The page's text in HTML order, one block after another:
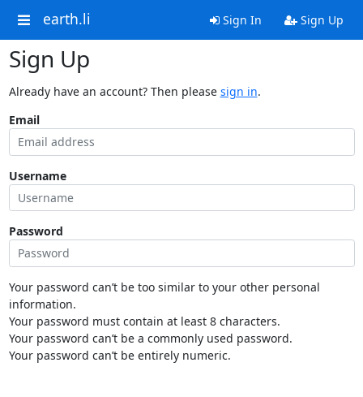
earth.li Sign In Sign Up
Sign Up
Already have an account? Then please sign in.
Email
Username
Password
Your password can’t be too similar to your other personal
information.
Your password must contain at least 8 characters.
Your password can’t be a commonly used password.
Your password can’t be entirely numeric.